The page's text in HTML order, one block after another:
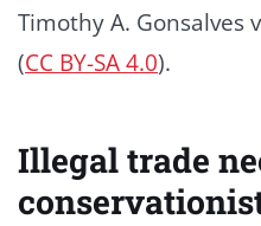
Timothy A. Gonsalves
(CC BY-SA 4.0).
Illegal trade